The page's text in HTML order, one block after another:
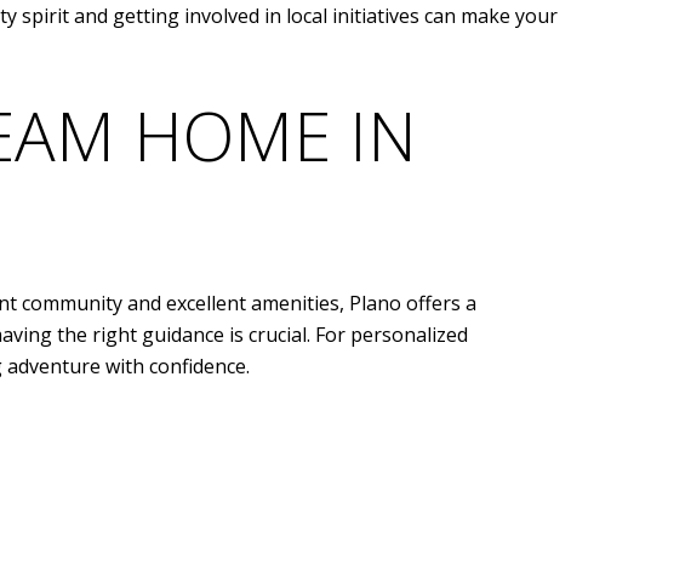
spirit and getting involved in local initiatives can make your
HOME IN
community and excellent amenities, Plano offers a
the right guidance is crucial. For personalized
with confidence.